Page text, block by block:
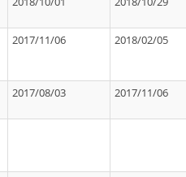
2017/11/06 2018/02/05
2017/08/03 2017/11/06